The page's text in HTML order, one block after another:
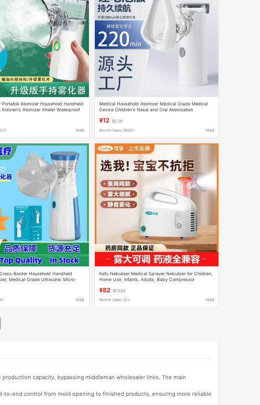
Atomizer Household Handheld
Kidsren's Atomizer Inhaler Waterproof
1688
Medical Household Atomizer Medical Grade Medical
Device Children's Nasal and Oral Atomization
¥12 $2.00
Month Sales 2608+ 1688
Border Household Handheld
Medical-Grade Ultrasonic Micro-
1688
Kefu Nebulizer Medical Sprayer Nebulizer for Children,
Home Use, Infants, Adults, Baby Compressor
¥82 $13.62
Month Sales 20+ 1688
capacity, bypassing middleman wholesaler links. The main
to-end control from mold opening to finished products, ensuring more reliable